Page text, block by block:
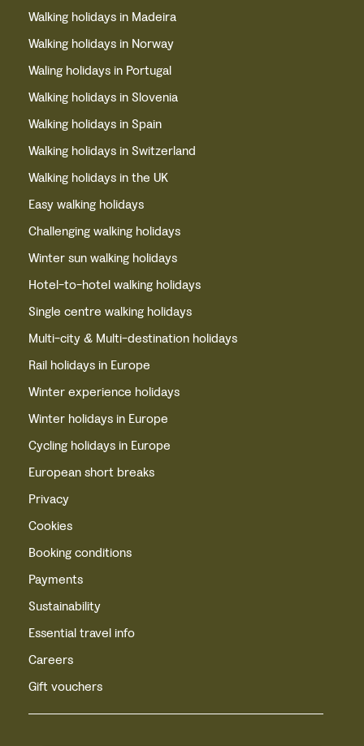
Walking holidays in Madeira
Walking holidays in Norway
Waling holidays in Portugal
Walking holidays in Slovenia
Walking holidays in Spain
Walking holidays in Switzerland
Walking holidays in the UK
Easy walking holidays
Challenging walking holidays
Winter sun walking holidays
Hotel-to-hotel walking holidays
Single centre walking holidays
Multi-city & Multi-destination holidays
Rail holidays in Europe
Winter experience holidays
Winter holidays in Europe
Cycling holidays in Europe
European short breaks
Privacy
Cookies
Booking conditions
Payments
Sustainability
Essential travel info
Careers
Gift vouchers